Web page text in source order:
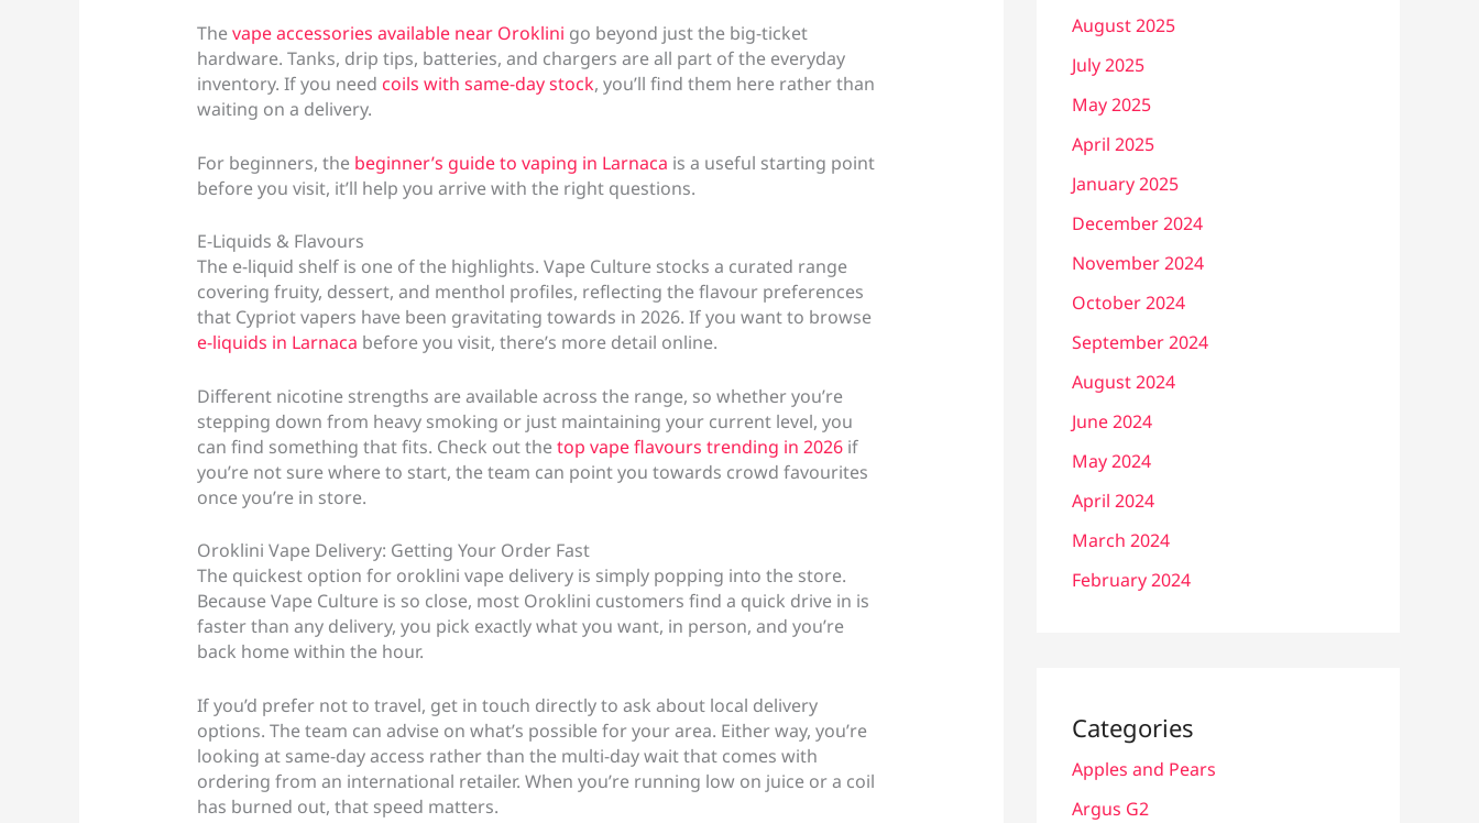
Thevape accessories available near Oroklini go beyond just the big-ticket
hardware. Tanks, drip tips, batteries, and chargers are all part of the everyday
inventory. If you need coils with same-day stock, you’ll find them here rather than
waiting on a delivery.
For beginners, the beginner’s guide to vaping in Larnaca is a useful starting point
before you visit, it’ll help you arrive with the right questions.
E-Liquids & Flavours
The e-liquid shelf is one of the highlights. Vape Culture stocks a curated range
covering fruity, dessert, and menthol profiles, reflecting the flavour preferences
that Cypriot vapers have been gravitating towards in 2026. If you want to browse
e-liquids in Larnaca before you visit, there’s more detail online.
Different nicotine strengths are available across the range, so whether you’re
stepping down from heavy smoking or just maintaining your current level, you
can find something that fits. Check out thetop vape flavours trending in 2026if
you’re not sure where to start, the team can point you towards crowd favourites
once you’re in store.
Oroklini Vape Delivery: Getting Your Order Fast
The quickest option for oroklini vape delivery is simply popping into the store.
Because Vape Culture is so close, most Oroklini customers find a quick drive in is
faster than any delivery, you pick exactly what you want, in person, and you’re
back home within the hour.
If you’d prefer not to travel, get in touch directly to ask about local delivery
options. The team can advise on what’s possible for your area. Either way, you’re
looking at same-day access rather than the multi-day wait that comes with
ordering from an international retailer. When you’re running low on juice or a coil
has burned out, that speed matters.
August 2025
July 2025
May 2025
April 2025
January 2025
December 2024
November 2024
October 2024
September 2024
August 2024
June 2024
May 2024
April 2024
March 2024
February 2024
Categories
Apples and Pears
Argus G2